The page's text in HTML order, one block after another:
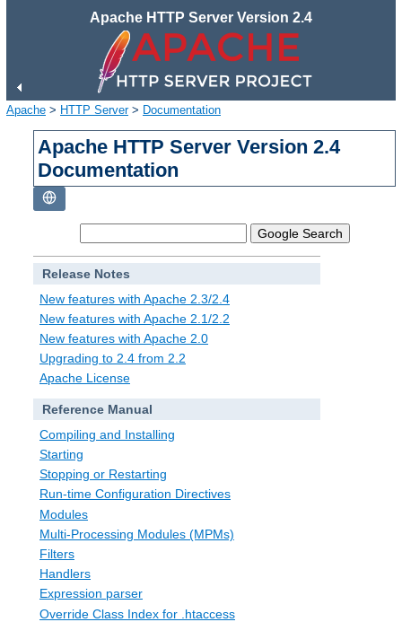
Apache HTTP Server Version 2.4
Apache > HTTP Server> Documentation
Apache HTTP Server Version 2.4
Documentation
Release Notes
New features with Apache 2.3/2.4
New features with Apache 2.1/2.2
New features with Apache 2.0
Upgrading to 2.4 from 2.2
Apache License
Reference Manual
Compiling and Installing
Starting
Stopping or Restarting
Run-time Configuration Directives
Modules
Multi-Processing Modules (MPMs)
Filters
Handlers
Expression parser
Override Class Index for .htaccess